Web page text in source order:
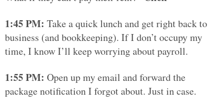
1:45 PM: Take a quick lunch and get right back to
business (and bookkeeping). If I don’t occupy my
time, I know I’ll keep worrying about payroll.
1:55 PM: Open up my email and forward the
package notification I forgot about. Just in case.